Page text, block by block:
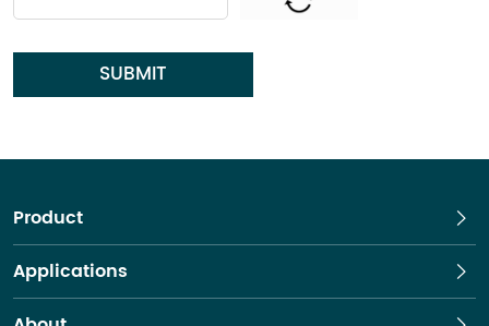
SUBMIT
Product
Applications